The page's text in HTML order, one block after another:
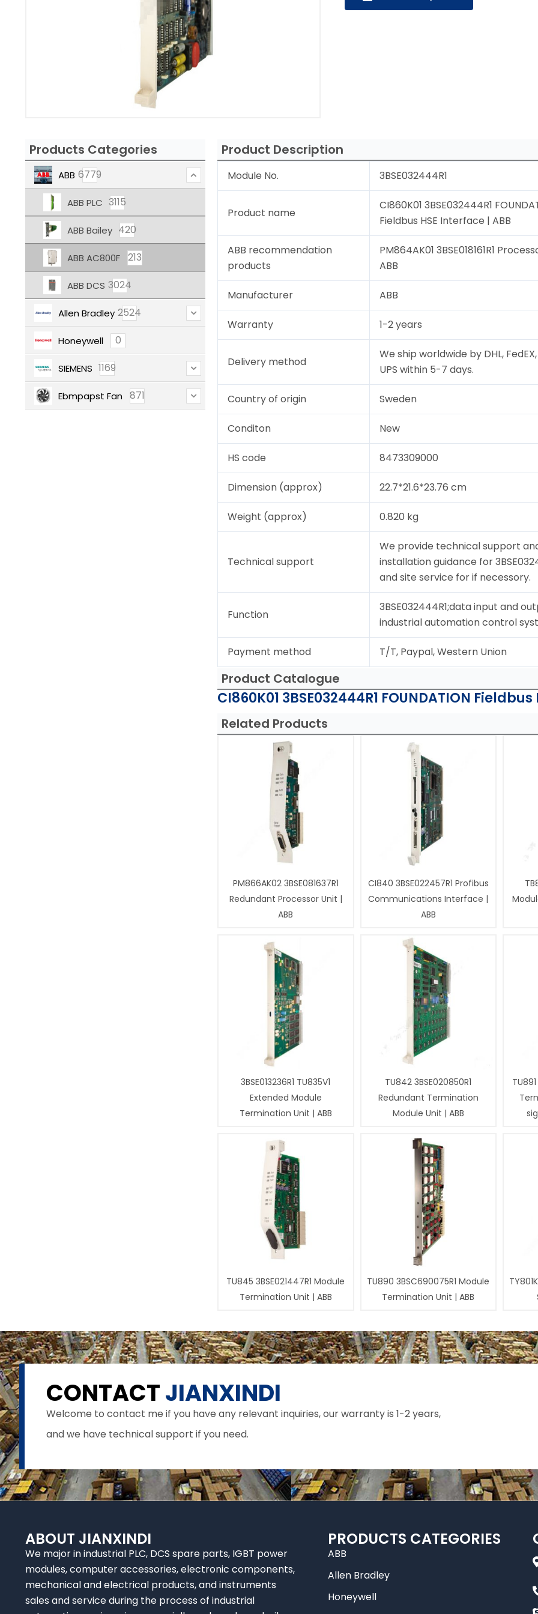
Products Categories
ABB 6779
ABB PLC 3115
ABB Bailey 420
ABB AC800F 213
ABB DCS 3024
Allen Bradley 2524
Honeywell 0
SIEMENS 1169
Ebmpapst Fan 871
Product Description
Module No. 3BSE032444R1
Product name
CI860K01 3BSE032444R1
Fieldbus HSE Interface | ABB
ABB recommendation
products
PM864AK01 3BSE018161R1
ABB
Manufacturer ABB
Warranty 1-2 years
Delivery method
We ship worldwide by DHL, FedEX,
UPS within 5-7 days.
Country of origin Sweden
Conditon New
HS code 8473309000
Dimension (approx) 22.7*21.6*23.76 cm
Weight (approx) 0.820 kg
Technical support
We provide technical support
installation guidance for
and site service for if necessory.
Function
3BSE032444R1;data input and
industrial automation control
Payment method T/T, Paypal, Western Union
Product Catalogue
CI860K01 3BSE032444R1 FOUNDATION
Related Products
PM866AK02 3BSE081637R1
Redundant Processor Unit |
ABB
CI840 3BSE022457R1 Profibus
Communications Interface |
ABB
3BSE013236R1 TU835V1
Extended Module
Termination Unit | ABB
TU842 3BSE020850R1
Redundant Termination
Module Unit | ABB
TU845 3BSE021447R1 Module
Termination Unit | ABB
TU890 3BSC690075R1 Module
Termination Unit | ABB
CONTACTJIANXINDI
Welcome to contact me if you have any relevant inquiries, our warranty is 1-2 years,
and we have technical support if you need.
ABOUT JIANXINDI
We major in industrial PLC, DCS spare parts, IGBT power
modules, computer accessories, electronic components,
mechanical and electrical products, and instruments
sales and service during the process of industrial
PRODUCTS CATEGORIES
ABB
Allen Bradley
Honeywell